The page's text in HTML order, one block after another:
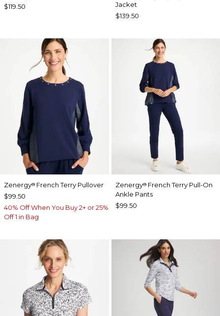
$119.50
Jacket
$139.50
Zenergy® French Terry Pullover
$99.50
40% Off When You Buy 2+ or 25%
Off 1 in Bag
Zenergy®French Terry Pull-On
Ankle Pants
$99.50